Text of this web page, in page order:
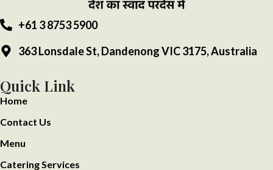
+61 3 8753 5900
363 Lonsdale St, Dandenong VIC 3175, Australia
Quick Link
Home
Contact Us
Menu
Catering Services